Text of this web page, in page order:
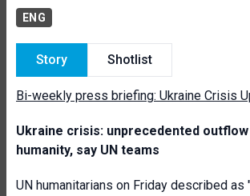
ENG
Story Shotlist
Bi-weekly press briefing: Ukraine Crisis
Ukraine crisis: unprecedented
humanity, say UN teams
UN humanitarians on Friday described as